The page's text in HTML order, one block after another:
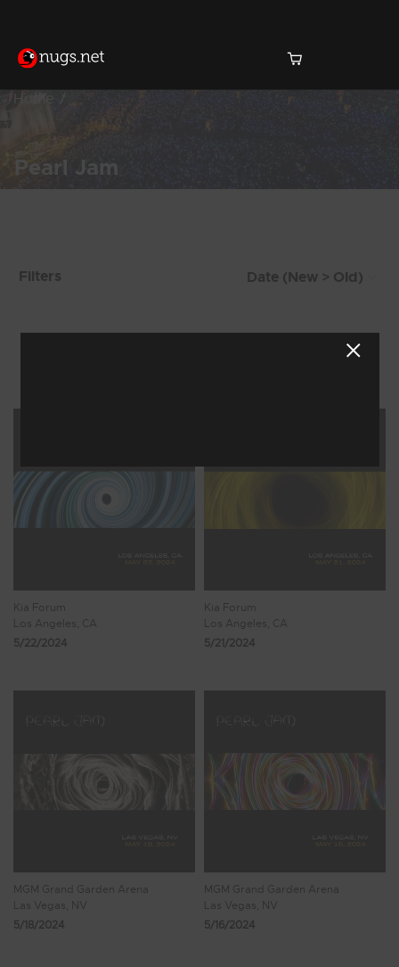
Home
Pearl Jam
Filters
Kia Forum
Los Angeles, CA
5/22/2024
Kia Forum
Los Angeles, CA
5/21/2024
MGM Grand Garden Arena
Las Vegas, NV
5/18/2024
MGM Grand Garden Arena
Las Vegas, NV
5/16/2024